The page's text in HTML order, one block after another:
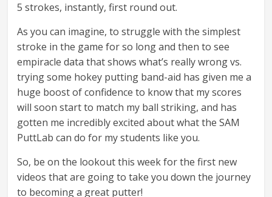
5 strokes, instantly, first round out.
As you can imagine, to struggle with the simplest
stroke in the game for so long and then to see
empiracle data that shows what’s really wrong vs.
trying some hokey putting band-aid has given me a
huge boost of confidence to know that my scores
will soon start to match my ball striking, and has
gotten me incredibly excited about what the SAM
PuttLab can do for my students like you.
So, be on the lookout this week for the first new
videos that are going to take you down the journey
to becoming a great putter!